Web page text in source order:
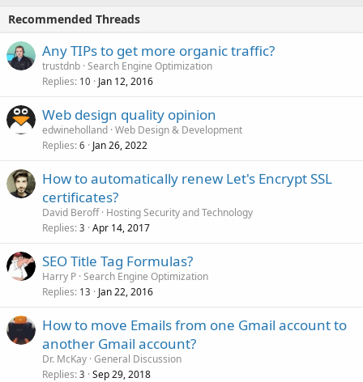
Recommended Threads
Any TIPs to get more organic traffic?
trustdnb Search Engine Optimization
Replies 10 Jan 12, 2016
Web design quality opinion
edwineholland Web Design & Development
Replies 6 Jan 26, 2022
How to automatically renew Let's Encrypt SSL
certificates?
David Beroff Hosting Security and Technology
Replies 3 Apr 14, 2017
SEO Title Tag Formulas?
Harry P Search Engine Optimization
Replies 13 Jan 22, 2016
How to move Emails from one Gmail account to
another Gmail account?
Dr. McKay General Discussion
Replies 3 Sep 29, 2018